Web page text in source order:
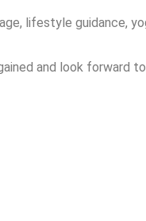
lifestyle guidance,
and look forward